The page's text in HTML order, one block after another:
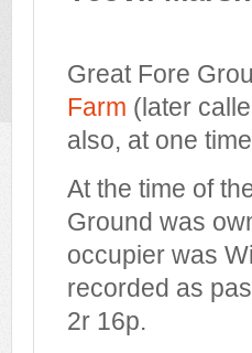
Great Fore
Farm (later
also, at one
At the time of
Ground was
occupier was
recorded as
2r 16p.